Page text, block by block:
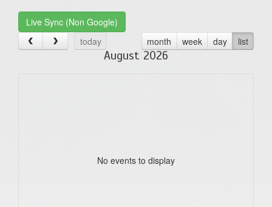
Live Sync (Non Google)
today
month week day list
August 2026
No events to display